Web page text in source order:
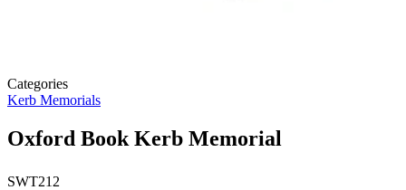
Categories
Kerb Memorials
Oxford Book Kerb Memorial
SWT212